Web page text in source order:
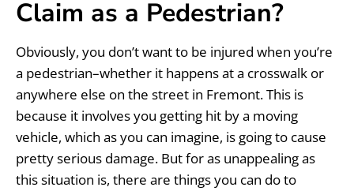
Claim as a Pedestrian?
Obviously, you don’t want to be injured when you’re
a pedestrian–whether it happens at a crosswalk or
anywhere else on the street in Fremont. This is
because it involves you getting hit by a moving
vehicle, which as you can imagine, is going to cause
pretty serious damage. But for as unappealing as
this situation is, there are things you can do to